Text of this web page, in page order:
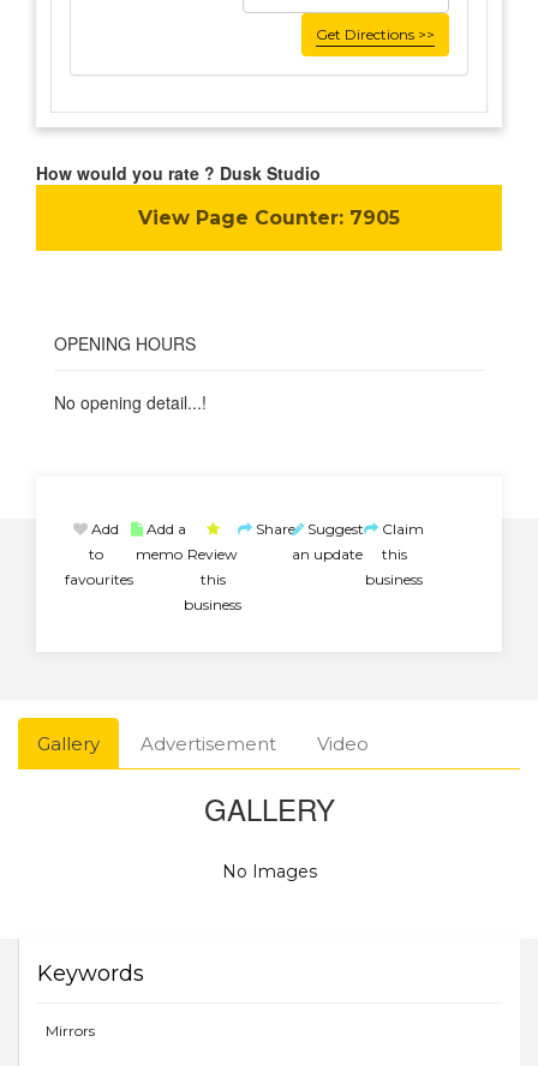
Get Directions >>
How would you rate ? Dusk Studio
View Page Counter: 7905
OPENING HOURS
No opening detail...!
Add
to
favourites
Add a
memo Review
this
business
Share Suggest
an update
Claim
this
business
Gallery Advertisement Video
GALLERY
No Images
Keywords
Mirrors